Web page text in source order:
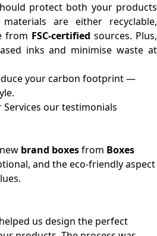
protect both your products
are either recyclable,
from FSC-certified sources. Plus,
inks and minimise waste at
your carbon footprint —
Services our testimonials
brand boxesfrom Boxes
and the eco-friendly aspect
helped us design the perfect